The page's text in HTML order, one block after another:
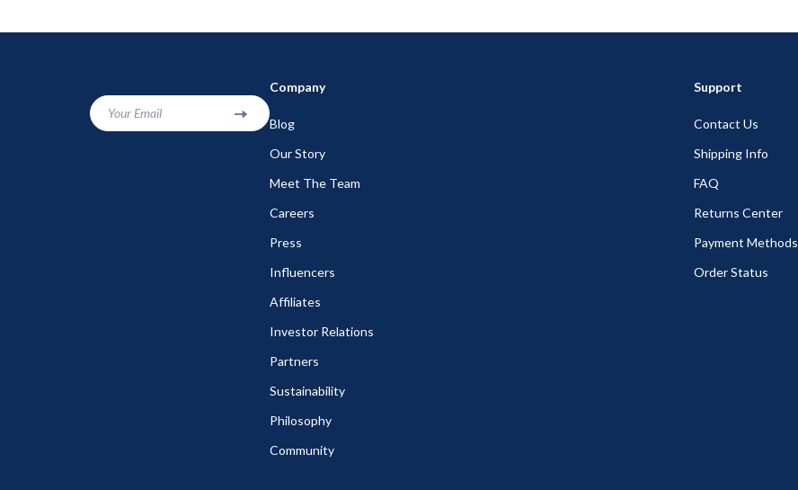
Your Email
Company
Blog
Our Story
Meet The Team
Careers
Press
Influencers
Affiliates
Investor Relations
Partners
Sustainability
Philosophy
Community
Support
Contact Us
Shipping Info
FAQ
Returns Center
Payment Methods
Order Status